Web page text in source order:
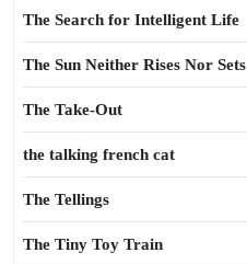
The Search for Intelligent Life
The Sun Neither Rises Nor Sets
The Take-Out
the talking french cat
The Tellings
The Tiny Toy Train